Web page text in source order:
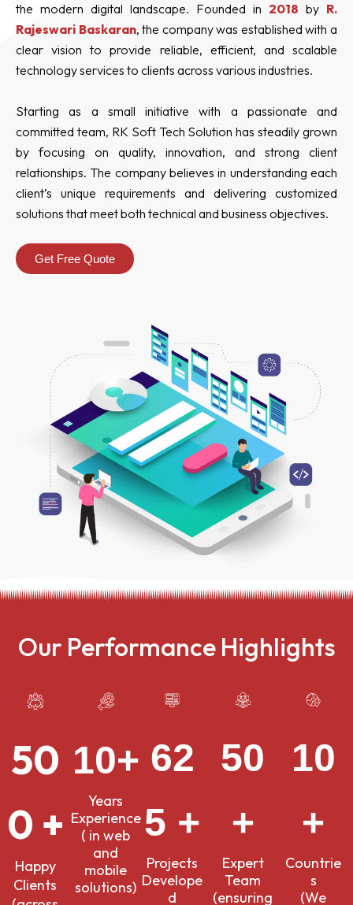
the modern digital landscape. Founded in 2018 by R.
Rajeswari Baskaran, the company was established with a
clear vision to provide reliable, efficient, and scalable
technology services to clients across various industries.
Starting as a small initiative with a passionate and
committed team, RK Soft Tech Solution has steadily grown
by focusing on quality, innovation, and strong client
relationships. The company believes in understanding each
client’s unique requirements and delivering customized
solutions that meet both technical and business objectives.
Get Free Quote
Our Performance Highlights
50
0 +
Happy
Clients
10+
Years
Experience
( in web
and
mobile
solutions)
62
5 +
Projects
Develope
d
50
+
Expert
Team
(ensuring
10
+
Countrie
s
(We